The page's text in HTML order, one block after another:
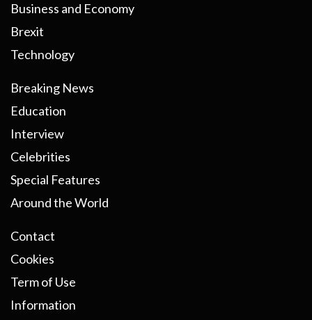
Business and Economy
Brexit
Technology
Breaking News
Education
Interview
Celebrities
Special Features
Around the World
Contact
Cookies
Term of Use
Information